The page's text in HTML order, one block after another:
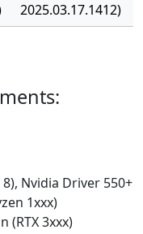
2025.03.17.1412)
8), Nvidia Driver 550+
1xxx)
(RTX 3xxx)